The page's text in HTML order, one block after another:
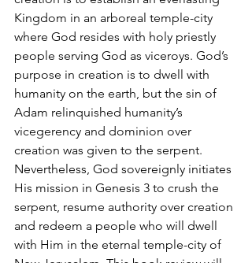
Kingdom in an arboreal temple-city
where God resides with holy priestly
people serving God as viceroys. God’s
purpose in creation is to dwell with
humanity on the earth, but the sin of
Adam relinquished humanity’s
vicegerency and dominion over
creation was given to the serpent.
Nevertheless, God sovereignly initiates
His mission in Genesis 3 to crush the
serpent, resume authority over creation
and redeem a people who will dwell
with Him in the eternal temple-city of